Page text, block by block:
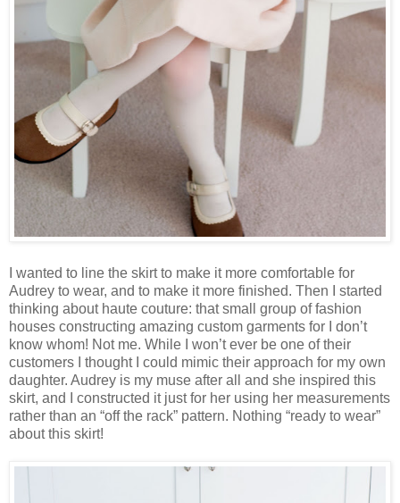
I wanted to line the skirt to make it more comfortable for
Audrey to wear, and to make it more finished. Then I started
thinking about haute couture: that small group of fashion
houses constructing amazing custom garments for I don’t
know whom! Not me. While I won’t ever be one of their
customers I thought I could mimic their approach for my own
daughter. Audrey is my muse after all and she inspired this
skirt, and I constructed it just for her using her measurements
rather than an “off the rack” pattern. Nothing “ready to wear”
about this skirt!